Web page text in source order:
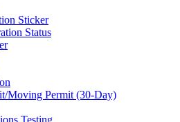
Sticker
Status
Moving Permit (30-Day)
Testing